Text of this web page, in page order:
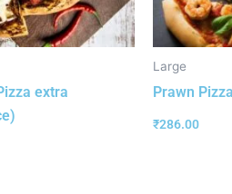
extra
Large
Prawn
₹286.00